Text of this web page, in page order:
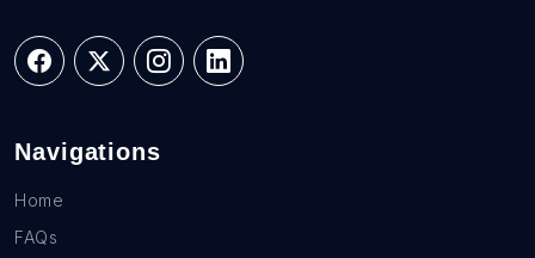
Navigations
Home
FAQs